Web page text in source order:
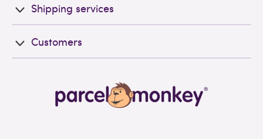
Shipping services
Customers